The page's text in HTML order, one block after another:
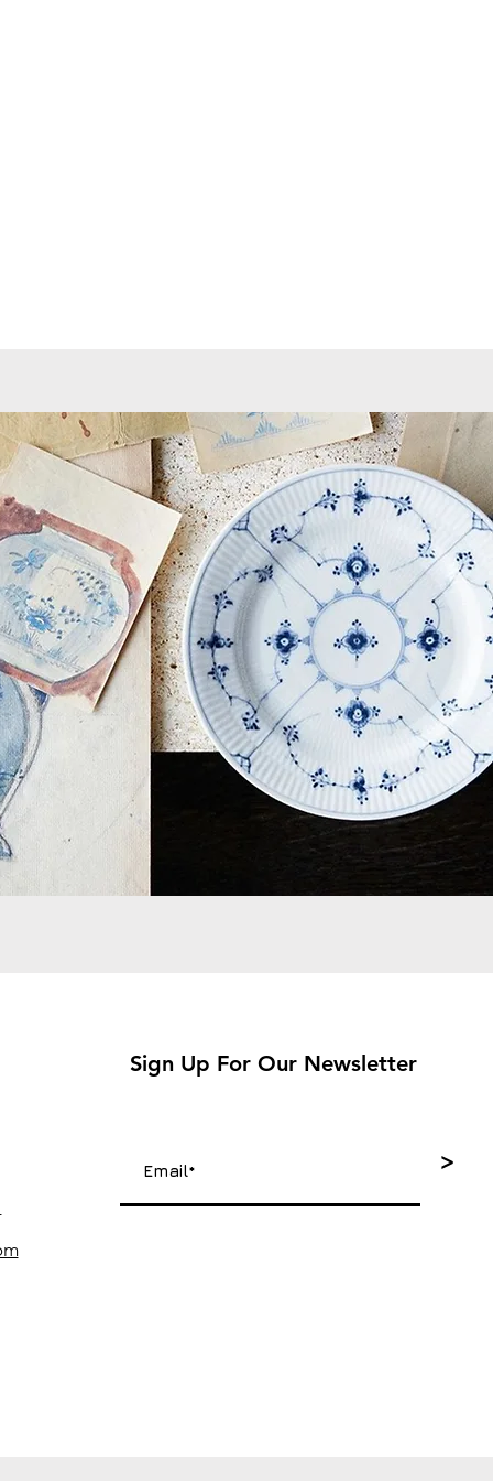
Sign Up For Our Newsletter
>